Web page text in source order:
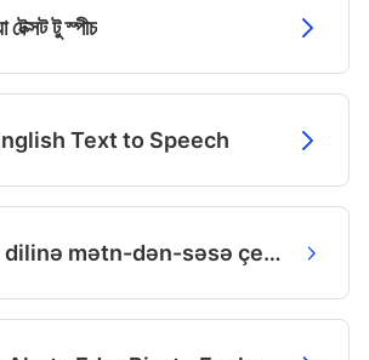
টু স্পীচ
Text to Speech
Azərbaycan dilinə mətn-dən-səsə çevirmənin ən yaxşı yolu